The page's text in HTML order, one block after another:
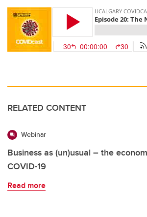
RELATED CONTENT
Webinar
Business as (un)usual – the
COVID-19
Read more